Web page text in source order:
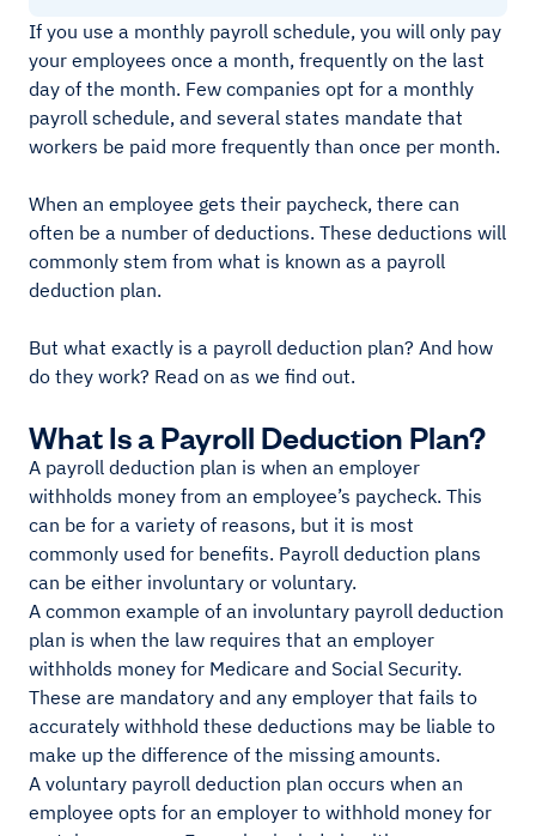
If you use a monthly payroll schedule, you will only pay
your employees once a month, frequently on the last
day of the month. Few companies opt for a monthly
payroll schedule, and several states mandate that
workers be paid more frequently than once per month.
When an employee gets their paycheck, there can
often be a number of deductions. These deductions will
commonly stem from what is known as a payroll
deduction plan.
But what exactly is a payroll deduction plan? And how
do they work? Read on as we find out.
What Is a Payroll Deduction Plan?
A payroll deduction plan is when an employer
withholds money from an employee’s paycheck. This
can be for a variety of reasons, but it is most
commonly used for benefits. Payroll deduction plans
can be either involuntary or voluntary.
A common example of an involuntary payroll deduction
plan is when the law requires that an employer
withholds money for Medicare and Social Security.
These are mandatory and any employer that fails to
accurately withhold these deductions may be liable to
make up the difference of the missing amounts.
A voluntary payroll deduction plan occurs when an
employee opts for an employer to withhold money for